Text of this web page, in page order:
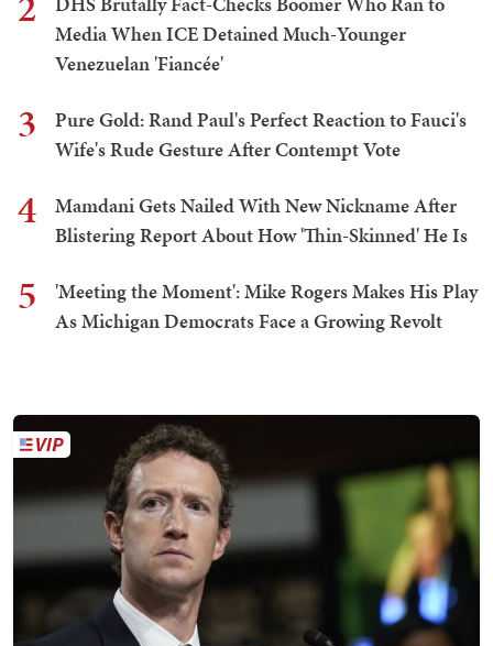
Media When ICE Detained Much-Younger
Venezuelan 'Fiancée'
3
Pure Gold: Rand Paul's Perfect Reaction to Fauci's
Wife's Rude Gesture After Contempt Vote
4
Mamdani Gets Nailed With New Nickname After
Blistering Report About How 'Thin-Skinned' He Is
5
'Meeting the Moment': Mike Rogers Makes His Play
As Michigan Democrats Face a Growing Revolt